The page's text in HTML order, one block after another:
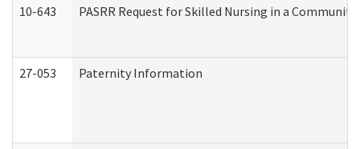
10-643
PASRR Request for Skilled Nursing in a
27-053 Paternity Information